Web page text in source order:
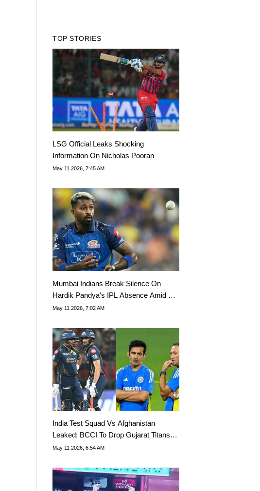
TOP STORIES
LSG Official Leaks Shocking
Information On Nicholas Pooran
May 11 2026, 7:45 AM
Mumbai Indians Break Silence On
Hardik Pandya's IPL Absence Amid Rift
Rumours
May 11 2026, 7:02 AM
India Test Squad Vs Afghanistan
Leaked; BCCI To Drop Gujarat Titans
Opener
May 11 2026, 6:54 AM